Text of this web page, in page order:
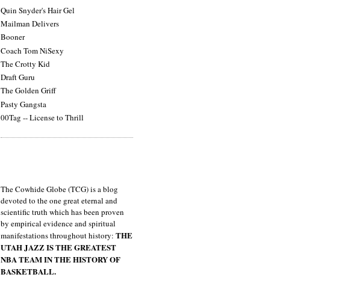
Quin Snyder's Hair Gel
Mailman Delivers
Booner
Coach Tom NiSexy
The Crotty Kid
Draft Guru
The Golden Griff
Pasty Gangsta
00Tag -- License to Thrill
The Cowhide Globe (TCG) is a blog
devoted to the one great eternal and
scientific truth which has been proven
by empirical evidence and spiritual
manifestations throughout history: THE
UTAH JAZZ IS THE GREATEST
NBA TEAM IN THE HISTORY OF
BASKETBALL.